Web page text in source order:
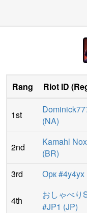
Rang Riot ID (
1st
(NA)
2nd
Kamahl
(BR)
3rd Орк #4y4yx
4th
おしゃべり
#JP1 (JP)